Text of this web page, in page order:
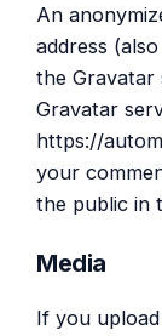
An
address
the Gravatar
Gravatar
https://
your
the public in
Media
If you